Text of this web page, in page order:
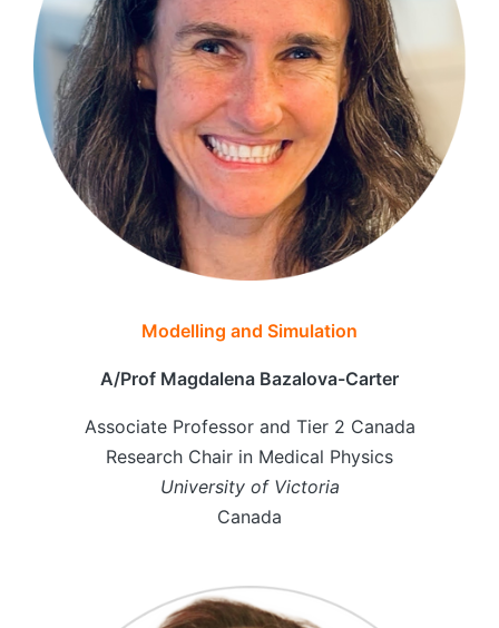
Modelling and Simulation
A/Prof Magdalena Bazalova-Carter
Associate Professor and Tier 2 Canada
Research Chair in Medical Physics
University of Victoria
Canada